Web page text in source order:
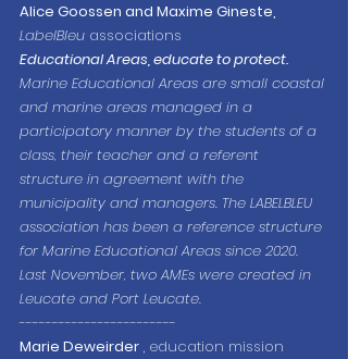
Alice Goossen and Maxime Gineste,
LabelBleu associations
Educational Areas, educate to protect.
Marine Educational Areas are small coastal
and marine areas managed in a
participatory manner by the students of a
class, their teacher and a referent
structure in agreement with the
municipality and managers. The LABELBLEU
association has been a reference structure
for Marine Educational Areas since 2020.
Last November, two AMEs were created in
Leucate and Port Leucate.
------------------------
Marie Deweirder , education mission